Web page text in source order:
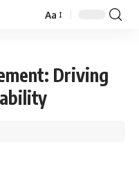
Aa
Driving